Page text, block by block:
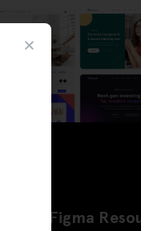
Latest Figma